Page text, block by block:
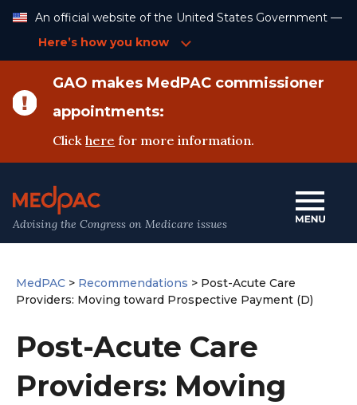
Content
An official website of the United States Government —
Here’s how you know
GAO makes MedPAC commissioner
appointments:
Clickhere for more information.
Advising the Congress on Medicare issues
MedPAC > Recommendations > Post-Acute Care
Providers: Moving toward Prospective Payment (D)
Post-Acute Care
Providers: Moving